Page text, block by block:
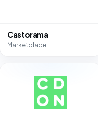
Castorama
Marketplace